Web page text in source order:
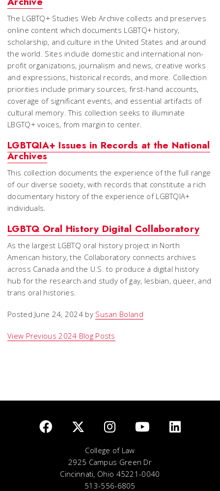
The LGBTQ+ Studies Web Archive collects and preserves
online content which documents LGBTQ+ history,
scholarship, and culture in the United States and around
the world. Sites include domestic and international non-
profit organizations, journalism and news, creative works
and expressions, historical records, and more. Collection
priorities include primary sources, first-hand accounts,
coverage of significant events, and essential artifacts of
cultural memory. This collection seeks to illuminate
LBGTQ+ voices, from margin to center.
LGBTQIA+ Issues in Records at the National
Archives
This collection documents the experience of the full range
of our diverse society, with records that constitute a rich
documentary history of the experience of LGBTQIA+
individuals.
LGBTQ Oral History Digital Collaboratory
As the largest LGBTQ oral history project in North
American history, the Collaboratory connects archives
across Canada and the U.S. to produce a digital history
hub for the research and study of gay, lesbian, queer, and
trans oral histories.
Posted June 24, 2024 by Susan Boland
View Previous 2024 Blog Posts
College of Law
2925 Campus Green Dr
Cincinnati, Ohio 45221-0040
513-556-6805